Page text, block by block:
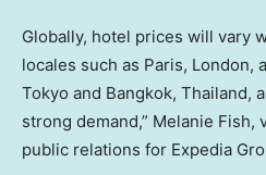
Globally, hotel prices will vary
locales such as Paris, London,
Tokyo and Bangkok, Thailand,
strong demand,” Melanie
public relations for Expedia